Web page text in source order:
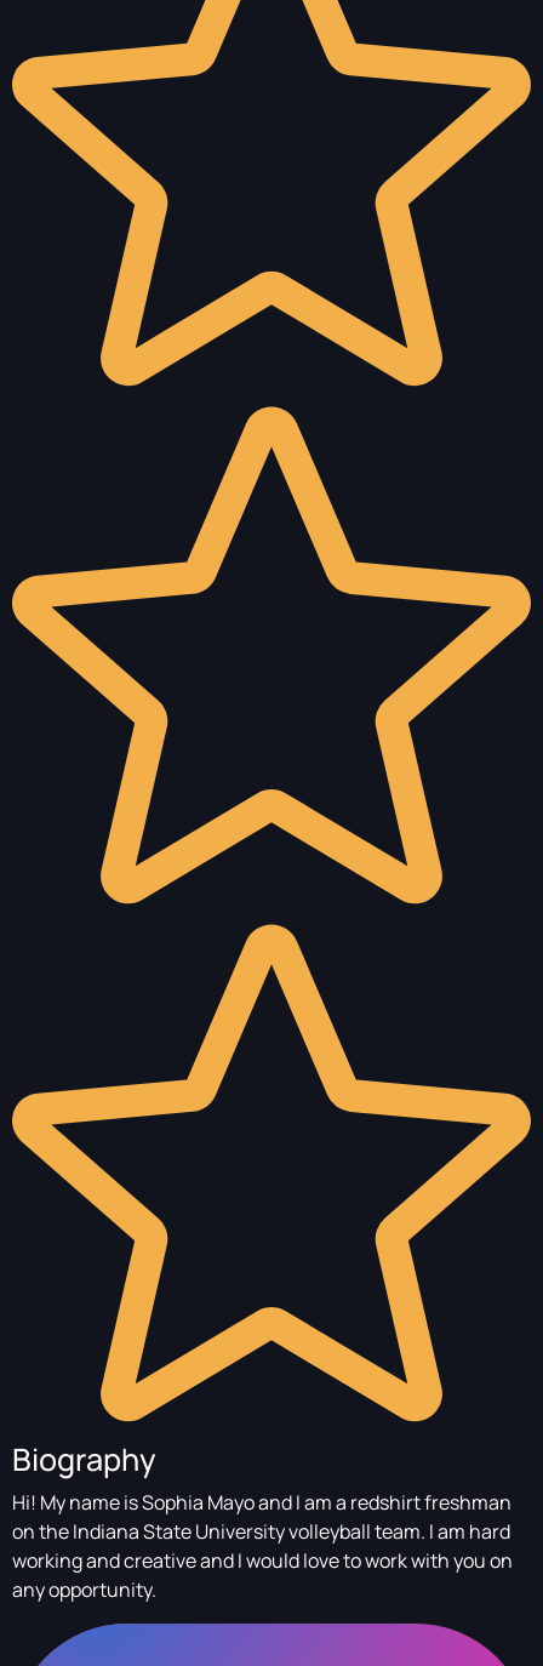
Biography
Hi! My name is Sophia Mayo and I am a redshirt freshman
on the Indiana State University volleyball team. I am hard
working and creative and I would love to work with you on
any opportunity.